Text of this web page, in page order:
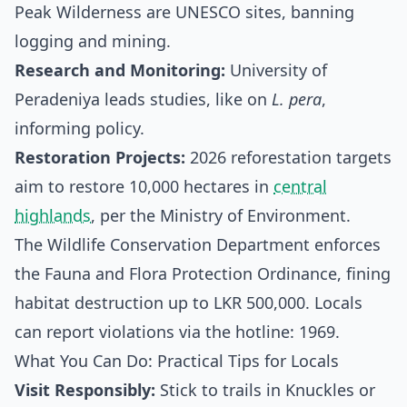
Peak Wilderness are UNESCO sites, banning
logging and mining.
Research and Monitoring: University of
Peradeniya leads studies, like on L. pera,
informing policy.
Restoration Projects: 2026 reforestation targets
aim to restore 10,000 hectares in central
highlands, per the Ministry of Environment.
The Wildlife Conservation Department enforces
the Fauna and Flora Protection Ordinance, fining
habitat destruction up to LKR 500,000. Locals
can report violations via the hotline: 1969.
What You Can Do: Practical Tips for Locals
Visit Responsibly: Stick to trails in Knuckles or